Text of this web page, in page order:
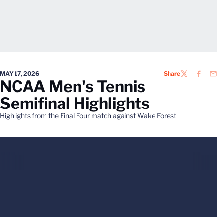
MAY 17, 2026 ShareTWITTER
NCAA Men's Tennis
Semifinal Highlights
Highlights from the Final Four match against Wake Forest